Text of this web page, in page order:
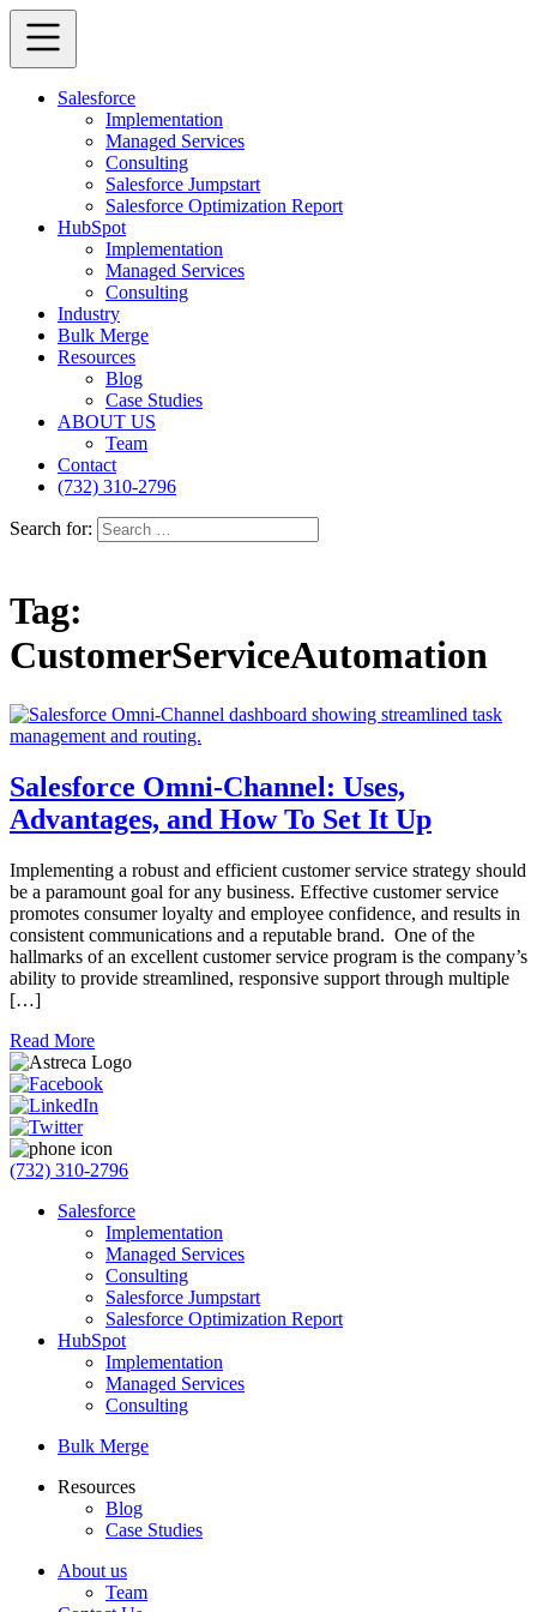
Salesforce
Implementation
Managed Services
Consulting
Salesforce Jumpstart
Salesforce Optimization Report
HubSpot
Implementation
Managed Services
Consulting
Industry
Bulk Merge
Resources
Blog
Case Studies
ABOUT US
Team
Contact
(732) 310-2796
Search for:
Tag:
CustomerServiceAutomation
Salesforce Omni-Channel: Uses,
Advantages, and How To Set It Up
Implementing a robust and efficient customer service strategy should
be a paramount goal for any business. Effective customer service
promotes consumer loyalty and employee confidence, and results in
consistent communications and a reputable brand. One of the
hallmarks of an excellent customer service program is the company’s
ability to provide streamlined, responsive support through multiple
[…]
Read More
(732) 310-2796
Salesforce
Implementation
Managed Services
Consulting
Salesforce Jumpstart
Salesforce Optimization Report
HubSpot
Implementation
Managed Services
Consulting
Bulk Merge
Resources
Blog
Case Studies
About us
Team